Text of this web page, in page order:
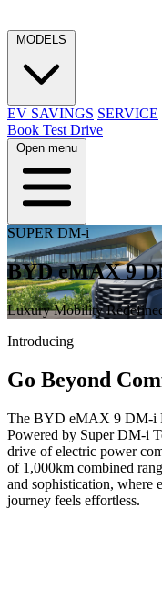
MODELS
EV SAVINGS SERVICE
Book Test Drive
Open menu
SUPER DM-i
BYD eMAX 9
Luxury Mobility
Introducing
Go Beyond
The BYD eMAX 9 DM-i
Powered by Super DM-i
drive of electric power
of 1,000km combined
and sophistication, where
journey feels effortless.